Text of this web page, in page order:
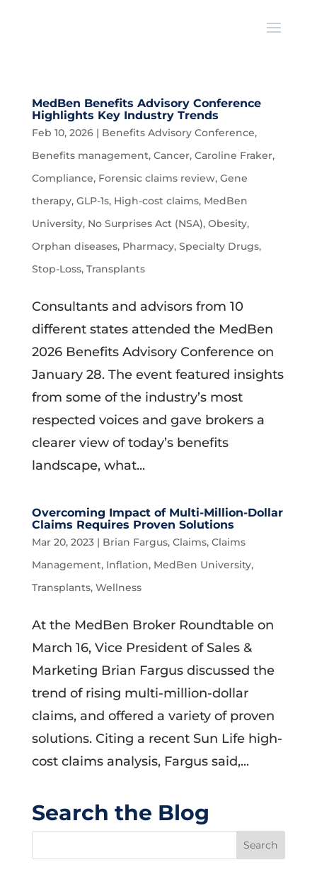
MedBen Benefits Advisory Conference
Highlights Key Industry Trends
Feb 10, 2026| Benefits Advisory Conference,
Benefits management, Cancer, Caroline Fraker,
Compliance, Forensic claims review, Gene
therapy, GLP-1s, High-cost claims, MedBen
University, No Surprises Act (NSA), Obesity,
Orphan diseases, Pharmacy, Specialty Drugs,
Stop-Loss, Transplants
Consultants and advisors from 10
different states attended the MedBen
2026 Benefits Advisory Conference on
January 28. The event featured insights
from some of the industry’s most
respected voices and gave brokers a
clearer view of today’s benefits
landscape, what...
Overcoming Impact of Multi-Million-Dollar
Claims Requires Proven Solutions
Mar 20, 2023| Brian Fargus, Claims, Claims
Management, Inflation, MedBen University,
Transplants, Wellness
At the MedBen Broker Roundtable on
March 16, Vice President of Sales &
Marketing Brian Fargus discussed the
trend of rising multi-million-dollar
claims, and offered a variety of proven
solutions. Citing a recent Sun Life high-
cost claims analysis, Fargus said,...
Search the Blog